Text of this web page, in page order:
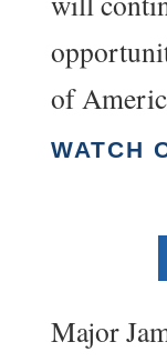
of
WATCH
Major